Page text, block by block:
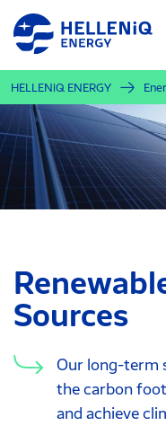
Skip
main
content
HELLENiQ ENERGY
Sources
Our long-term
the carbon
and achieve